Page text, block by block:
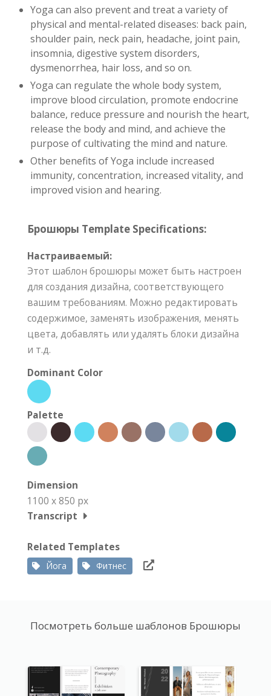
Yoga can also prevent and treat a variety of
physical and mental-related diseases: back pain,
shoulder pain, neck pain, headache, joint pain,
insomnia, digestive system disorders,
dysmenorrhea, hair loss, and so on.
Yoga can regulate the whole body system,
improve blood circulation, promote endocrine
balance, reduce pressure and nourish the heart,
release the body and mind, and achieve the
purpose of cultivating the mind and nature.
Other benefits of Yoga include increased
immunity, concentration, increased vitality, and
improved vision and hearing.
Брошюры Template Specifications:
Настраиваемый:
Этот шаблон брошюры может быть настроен
для создания дизайна, соответствующего
вашим требованиям. Можно редактировать
содержимое, заменять изображения, менять
цвета, добавлять или удалять блоки дизайна
и т.д.
Dominant Color
Palette
Dimension
1100 x 850 px
Transcript
Related Templates
Йога Фитнес
Посмотреть больше шаблонов Брошюры